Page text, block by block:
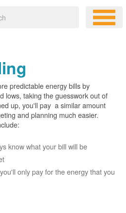
predictable energy bills by
lows, taking the guesswork out of
up, you'll pay a similar amount
and planning much easier.
know what your bill will be
only pay for the energy that you